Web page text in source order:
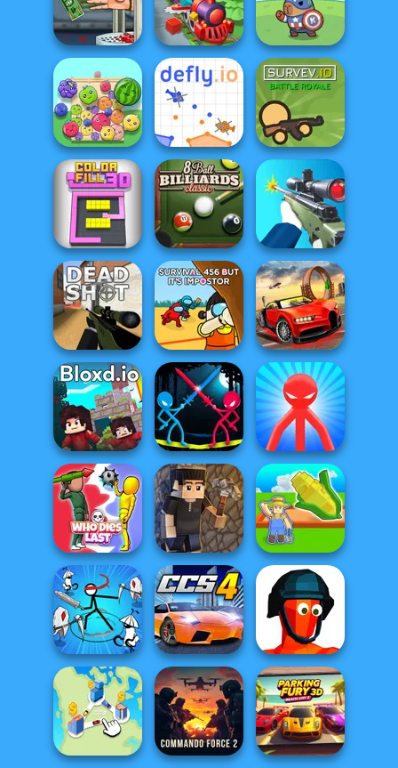
Agent P Rebel
Spy
Bubble Shooter
Pro 4
Hand Me The
Goods
Handless
Millionaire
Train Miner Avenger Guard
Fruit Party Defly.io Survev.io
Color Fill 3D
8 Ball Billiards
Classic
Sniper Shooter 2
Deadshot.io
Survival 456 But
It Impostor
Top Speed
Racing 3D
Bloxd.io
Stick Duel:
Medieval Wars
Red Stickman vs
Monster School
Who Dies Last Vectaria.io
My Garden
Journey
Stickman Rogue
Online
City Car Stunt 4 Funny Shooter